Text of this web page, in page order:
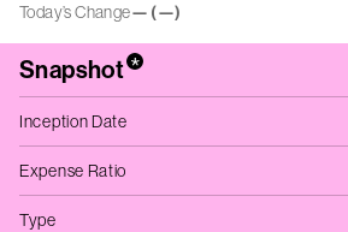
Today’s Change— (—)
Snapshot*
Inception Date
Expense Ratio
Type